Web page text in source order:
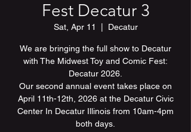
Fest Decatur 3
Sat, Apr 11 Decatur
We are bringing the full show to Decatur
with The Midwest Toy and Comic Fest:
Decatur 2026.
Our second annual event takes place on
April 11th-12th, 2026 at the Decatur Civic
Center In Decatur Illinois from 10am-4pm
both days.